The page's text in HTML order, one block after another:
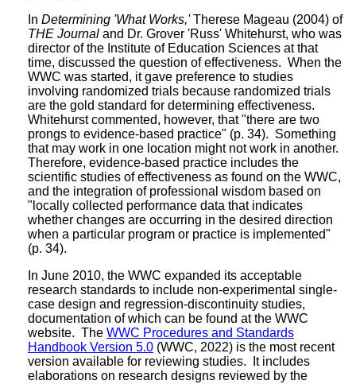
In Determining 'What Works,'Therese Mageau (2004) of
THE Journal and Dr. Grover 'Russ' Whitehurst, who was
director of the Institute of Education Sciences at that
time, discussed the question of effectiveness. When the
WWC was started, it gave preference to studies
involving randomized trials because randomized trials
are the gold standard for determining effectiveness.
Whitehurst commented, however, that "there are two
prongs to evidence-based practice" (p. 34). Something
that may work in one location might not work in another.
Therefore, evidence-based practice includes the
scientific studies of effectiveness as found on the WWC,
and the integration of professional wisdom based on
"locally collected performance data that indicates
whether changes are occurring in the desired direction
when a particular program or practice is implemented"
(p. 34).
In June 2010, the WWC expanded its acceptable
research standards to include non-experimental single-
case design and regression-discontinuity studies,
documentation of which can be found at the WWC
website. The WWC Procedures and Standards
Handbook Version 5.0 (WWC, 2022) is the most recent
version available for reviewing studies. It includes
elaborations on research designs reviewed by the